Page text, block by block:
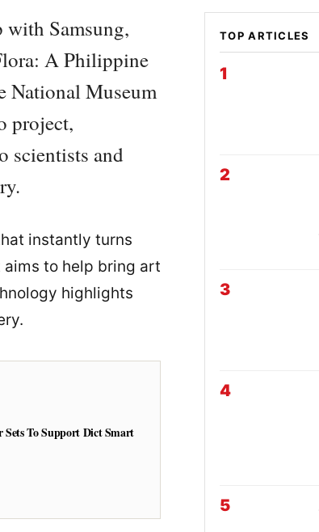
Samsung,
A Philippine
National Museum
project,
scientists and
instantly turns
aims to help bring art
highlights
To Support Dict Smart
TOP ARTICLES
1
2
3
4
5